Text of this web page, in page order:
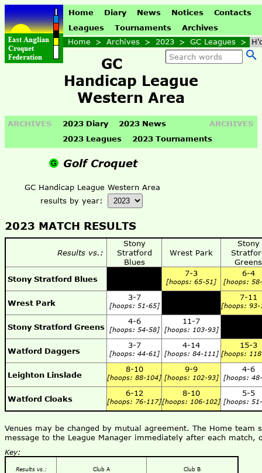
Home Diary News Notices
Contacts
Leagues
Tournaments
Archives
Home > Archives > 2023 > GC Leagues >
GC
Handicap League
Western Area
ARCHIVES ARCHIVES
2023 Diary
2023 News
2023 Leagues
2023 Tournaments
Golf Croquet
GC Handicap League Western Area
results by year:
2023 MATCH RESULTS
Results vs.:
Stony
Stratford
Blues
Wrest Park
Stony
Greens
Stony Stratford Blues
7-3
[hoops: 65-51]
6-4
[hoops:
Wrest Park
3-7
[hoops: 51-65]
7-11
[hoops: 93-
Stony Stratford Greens
4-6
[hoops: 54-58]
11-7
[hoops: 103-93]
Watford Daggers
3-7
[hoops: 44-61]
4-14
[hoops: 84-111]
15-3
[hoops:
Leighton Linslade
8-10
[hoops: 88-104]
9-9
[hoops: 102-93]
4-6
[hoops:
Watford Cloaks
6-12
[hoops: 76-117]
8-10
[hoops: 106-102]
5-5
[hoops:
Venues may be changed by mutual agreement. The Home
message to the League Manager immediately after each
Key:
Results vs.: Club A Club B